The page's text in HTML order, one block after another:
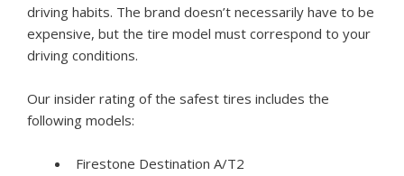
driving habits. The brand doesn’t necessarily have to be
expensive, but the tire model must correspond to your
driving conditions.
Our insider rating of the safest tires includes the
following models:
Firestone Destination A/T2